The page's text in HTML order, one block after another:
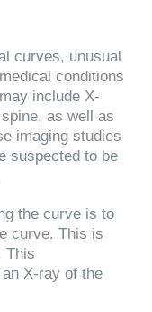
curves, unusual
conditions
include X-
as well as
imaging studies
suspected to be
the curve is to
curve. This is
This
X-ray of the